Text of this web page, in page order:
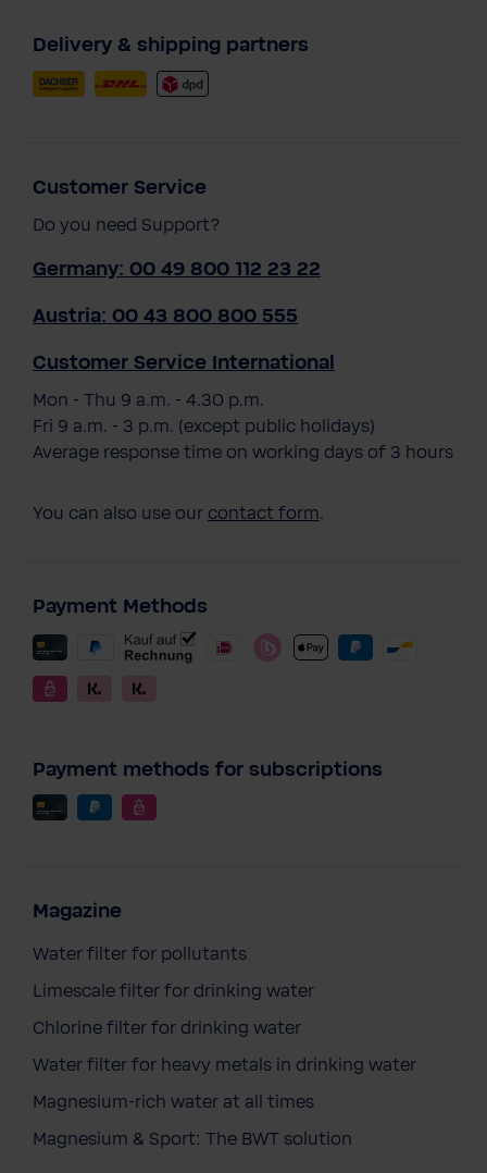
Delivery & shipping partners
Customer Service
Do you need Support?
Germany: 00 49 800 112 23 22
Austria: 00 43 800 800 555
Customer Service International
Mon - Thu 9 a.m. - 4.30 p.m.
Fri 9 a.m. - 3 p.m. (except public holidays)
Average response time on working days of 3 hours
You can also use our contact form.
Payment Methods
Payment methods for subscriptions
Magazine
Water filter for pollutants
Limescale filter for drinking water
Chlorine filter for drinking water
Water filter for heavy metals in drinking water
Magnesium-rich water at all times
Magnesium & Sport: The BWT solution